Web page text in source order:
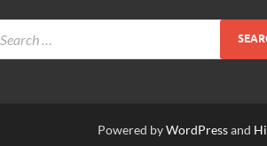
Powered byWordPressand